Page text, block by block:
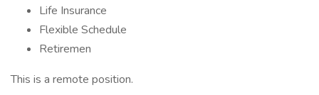
Life Insurance
Flexible Schedule
Retiremen
This is a remote position.